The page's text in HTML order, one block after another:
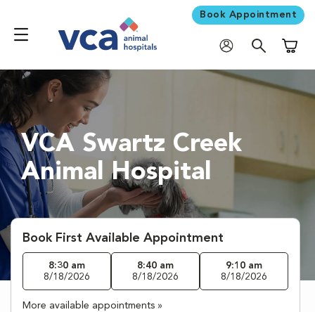
Book Appointment
VCA Swartz Creek
Animal Hospital
Book First Available Appointment
8:30 am
8/18/2026
8:40 am
8/18/2026
9:10 am
8/18/2026
More available appointments »